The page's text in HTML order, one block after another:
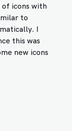
of icons with
to
I
this was
new icons